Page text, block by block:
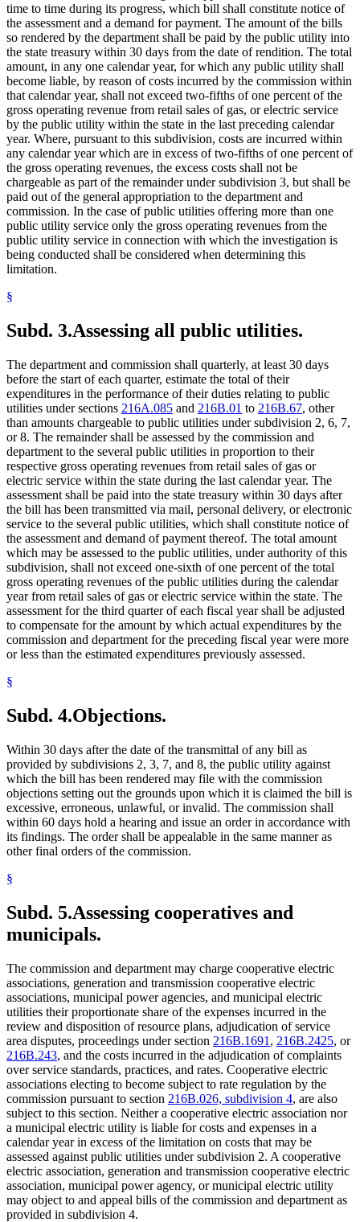
time to time during its progress, which bill shall constitute notice of
the assessment and a demand for payment. The amount of the bills
so rendered by the department shall be paid by the public utility into
the state treasury within 30 days from the date of rendition. The total
amount, in any one calendar year, for which any public utility shall
become liable, by reason of costs incurred by the commission within
that calendar year, shall not exceed two-fifths of one percent of the
gross operating revenue from retail sales of gas, or electric service
by the public utility within the state in the last preceding calendar
year. Where, pursuant to this subdivision, costs are incurred within
any calendar year which are in excess of two-fifths of one percent of
the gross operating revenues, the excess costs shall not be
chargeable as part of the remainder under subdivision 3, but shall be
paid out of the general appropriation to the department and
commission. In the case of public utilities offering more than one
public utility service only the gross operating revenues from the
public utility service in connection with which the investigation is
being conducted shall be considered when determining this
limitation.
§
Subd. 3.Assessing all public utilities.
The department and commission shall quarterly, at least 30 days
before the start of each quarter, estimate the total of their
expenditures in the performance of their duties relating to public
utilities under sections 216A.085 and 216B.01 to 216B.67, other
than amounts chargeable to public utilities under subdivision 2, 6, 7,
or 8. The remainder shall be assessed by the commission and
department to the several public utilities in proportion to their
respective gross operating revenues from retail sales of gas or
electric service within the state during the last calendar year. The
assessment shall be paid into the state treasury within 30 days after
the bill has been transmitted via mail, personal delivery, or electronic
service to the several public utilities, which shall constitute notice of
the assessment and demand of payment thereof. The total amount
which may be assessed to the public utilities, under authority of this
subdivision, shall not exceed one-sixth of one percent of the total
gross operating revenues of the public utilities during the calendar
year from retail sales of gas or electric service within the state. The
assessment for the third quarter of each fiscal year shall be adjusted
to compensate for the amount by which actual expenditures by the
commission and department for the preceding fiscal year were more
or less than the estimated expenditures previously assessed.
§
Subd. 4.Objections.
Within 30 days after the date of the transmittal of any bill as
provided by subdivisions 2, 3, 7, and 8, the public utility against
which the bill has been rendered may file with the commission
objections setting out the grounds upon which it is claimed the bill is
excessive, erroneous, unlawful, or invalid. The commission shall
within 60 days hold a hearing and issue an order in accordance with
its findings. The order shall be appealable in the same manner as
other final orders of the commission.
§
Subd. 5.Assessing cooperatives and
municipals.
The commission and department may charge cooperative electric
associations, generation and transmission cooperative electric
associations, municipal power agencies, and municipal electric
utilities their proportionate share of the expenses incurred in the
review and disposition of resource plans, adjudication of service
area disputes, proceedings under section 216B.1691 , 216B.2425, or
216B.243, and the costs incurred in the adjudication of complaints
over service standards, practices, and rates. Cooperative electric
associations electing to become subject to rate regulation by the
commission pursuant to section 216B.026, subdivision 4, are also
subject to this section. Neither a cooperative electric association nor
a municipal electric utility is liable for costs and expenses in a
calendar year in excess of the limitation on costs that may be
assessed against public utilities under subdivision 2. A cooperative
electric association, generation and transmission cooperative electric
association, municipal power agency, or municipal electric utility
may object to and appeal bills of the commission and department as
provided in subdivision 4.